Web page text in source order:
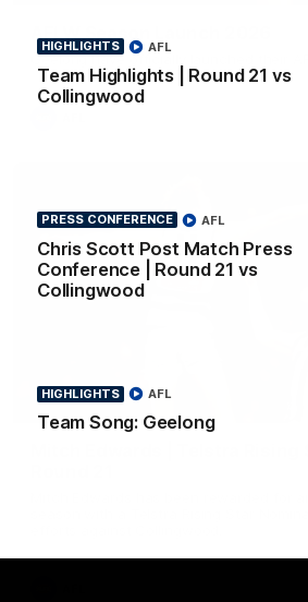
HIGHLIGHTS
Team Highlights | Round 21 vs
Collingwood
AFL
PRESS CONFERENCE
Chris Scott Post Match Press
Conference | Round 21 vs
Collingwood
AFL
HIGHLIGHTS
Team Song: Geelong
AFL
AFLW Season Launch 2026
Geelong have officially launched their
Mitch Edwards | Telstra
Mitch Edwards has been rewarded for
season with a Telstra Rising Star